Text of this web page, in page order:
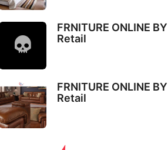
FRNITURE ONLINE
Retail
FRNITURE ONLINE
Retail